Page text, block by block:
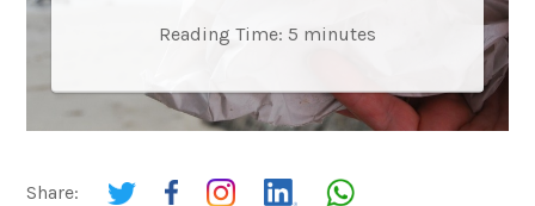
Reading Time: 5 minutes
Share: